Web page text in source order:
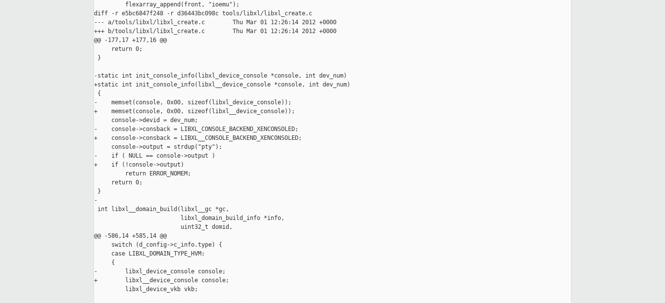
         flexarray_append(front, "ioemu");
diff -r e5bc6847f248 -r d36443bc098c tools/libxl/libxl_create.c
--- a/tools/libxl/libxl_create.c        Thu Mar 01 12:26:14 2012 +0000
+++ b/tools/libxl/libxl_create.c        Thu Mar 01 12:26:14 2012 +0000
@@ -177,17 +177,16 @@
     return 0;
}
-static int init_console_info(libxl_device_console *console, int dev_num)
+static int init_console_info(libxl__device_console *console, int dev_num)
{
-    memset(console, 0x00, sizeof(libxl_device_console));
+    memset(console, 0x00, sizeof(libxl__device_console));
     console->devid = dev_num;
-    console->consback = LIBXL_CONSOLE_BACKEND_XENCONSOLED;
+    console->consback = LIBXL__CONSOLE_BACKEND_XENCONSOLED;
     console->output = strdup("pty");
-    if ( NULL == console->output )
+    if (!console->output)
         return ERROR_NOMEM;
     return 0;
}
-
int libxl__domain_build(libxl__gc *gc,
                         libxl_domain_build_info *info,
                         uint32_t domid,
@@ -586,14 +585,14 @@
     switch (d_config->c_info.type) {
     case LIBXL_DOMAIN_TYPE_HVM:
     {
-        libxl_device_console console;
+        libxl__device_console console;
         libxl_device_vkb vkb;